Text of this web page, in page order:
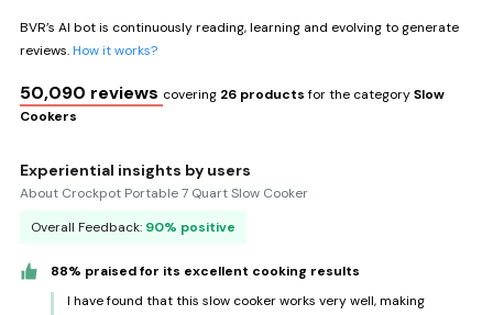
BVR’s AI bot is continuously reading, learning and evolving to generate
reviews.How it works?
50,090 reviews covering 26 productsfor the categorySlow
Cookers
Experiential insights by users
About Crockpot Portable 7 Quart Slow Cooker
Overall Feedback: 90% positive
88% praised for its excellent cooking results
I have found that this slow cooker works very well, making